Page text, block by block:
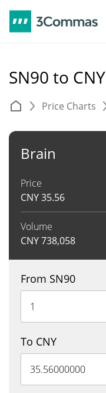
SN90 to CNY
Price Charts
Brain
Price
CNY35.56
Volume
CNY738,058
From SN90
To CNY